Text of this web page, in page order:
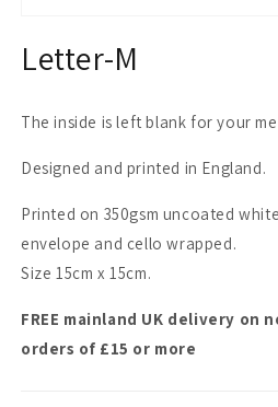
in
Letter-M
The inside is left blank for your
Designed and printed in England.
Printed on 350gsm uncoated
envelope and cello wrapped.
Size 15cm x 15cm.
FREE mainland UK delivery on
orders of £15 or more